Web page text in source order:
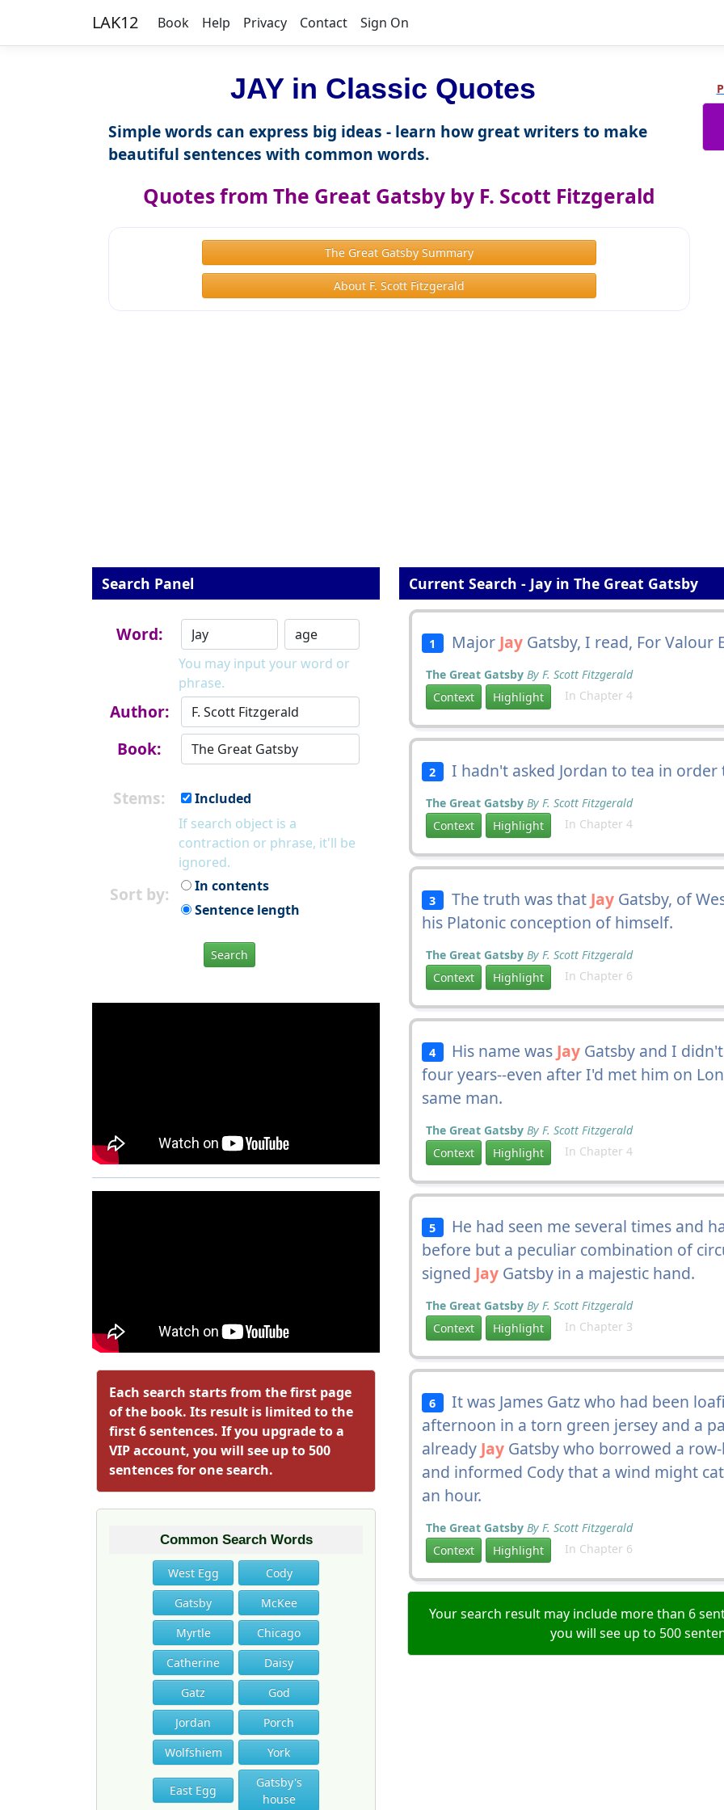
LAK12 Book Help Privacy Contact Sign On
JAY in Classic Quotes
Simple words can express big ideas - learn how great writers to make
beautiful sentences with common words.
Quotes from The Great Gatsby by F. Scott Fitzgerald
The Great Gatsby Summary
About F. Scott Fitzgerald
Search Panel
Word:
You may input your word or
phrase.
Author:
Book:
Stems:
Included
If search object is a
contraction or phrase, it'll be
ignored.
Sort by:
In contents
Sentence length
Search
Each search starts from the first page
of the book. Its result is limited to the
first 6 sentences. If you upgrade to a
VIP account, you will see up to 500
sentences for one search.
Common Search Words
West Egg
Cody
Gatsby
McKee
Myrtle
Chicago
Catherine
Daisy
Gatz
God
Jordan
Porch
Wolfshiem
York
East Egg
Gatsby's
house
Current Search - Jay in The Great Gatsby
1 Major JayGatsby, I read, For Valour
The Great Gatsby By F. Scott Fitzgerald
Context
Highlight In Chapter 4
2 I hadn't asked Jordan to tea in order
The Great Gatsby By F. Scott Fitzgerald
Context
Highlight In Chapter 4
3 The truth was that JayGatsby, of
his Platonic conception of himself.
The Great Gatsby By F. Scott Fitzgerald
Context
Highlight In Chapter 6
4 His name was JayGatsby and I
four years--even after I'd met him on
same man.
The Great Gatsby By F. Scott Fitzgerald
Context
Highlight In Chapter 4
5 He had seen me several times and
before but a peculiar combination of
signed Jay Gatsby in a majestic hand.
The Great Gatsby By F. Scott Fitzgerald
Context
Highlight In Chapter 3
6 It was James Gatz who had been
afternoon in a torn green jersey and a
already Jay Gatsby who borrowed a
and informed Cody that a wind might
an hour.
The Great Gatsby By F. Scott Fitzgerald
Context
Highlight In Chapter 6
Your search result may include more than 6
you will see up to 500